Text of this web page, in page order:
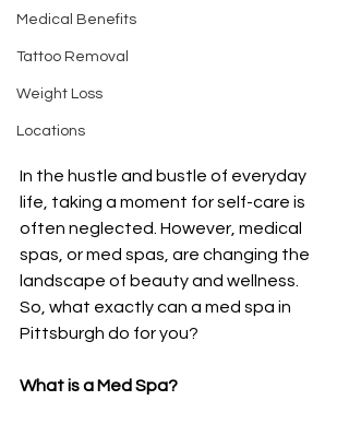
Medical Benefits
Tattoo Removal
Weight Loss
Locations
In the hustle and bustle of everyday
life, taking a moment for self-care is
often neglected. However, medical
spas, or med spas, are changing the
landscape of beauty and wellness.
So, what exactly can a med spa in
Pittsburgh do for you?
What is a Med Spa?